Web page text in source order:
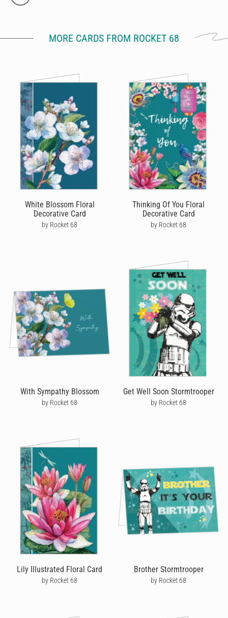
MORE CARDS FROM ROCKET 68
White Blossom Floral
Decorative Card
by Rocket 68
Thinking Of You Floral
Decorative Card
by Rocket 68
With Sympathy Blossom
by Rocket 68
Get Well Soon Stormtrooper
by Rocket 68
Lily Illustrated Floral Card
by Rocket 68
Brother Stormtrooper
by Rocket 68